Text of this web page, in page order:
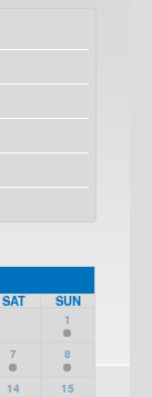
SAT SUN
1
7 8
14 15